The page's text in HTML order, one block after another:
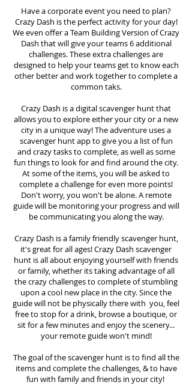
Have a corporate event you need to plan?
Crazy Dash is the perfect activity for your day!
We even offer a Team Building Version of Crazy
Dash that will give your teams 6 additional
challenges. These extra challenges are
designed to help your teams get to know each
other better and work together to complete a
common taks.
Crazy Dash is a digital scavenger hunt that
allows you to explore either your city or a new
city in a unique way! The adventure uses a
scavenger hunt app to give you a list of fun
and crazy tasks to complete, as well as some
fun things to look for and find around the city.
At some of the items, you will be asked to
complete a challenge for even more points!
Don't worry, you won't be alone. A remote
guide will be monitoring your progress and will
be communicating you along the way.
Crazy Dash is a family friendly scavenger hunt,
it's great for all ages! Crazy Dash scavenger
hunt is all about enjoying yourself with friends
or family, whether its taking advantage of all
the crazy challenges to complete of stumbling
upon a cool new place in the city. Since the
guide will not be physically there with you, feel
free to stop for a drink, browse a boutique, or
sit for a few minutes and enjoy the scenery...
your remote guide won't mind!
The goal of the scavenger hunt is to find all the
items and complete the challenges, & to have
fun with family and friends in your city!